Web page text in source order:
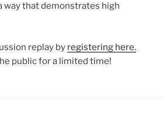
way that demonstrates high
replay by registering here.
public for a limited time!